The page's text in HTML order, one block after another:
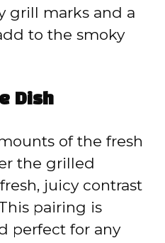
grill marks and a
to the smoky
Dish
of the fresh
the grilled
juicy contrast
pairing is
perfect for any